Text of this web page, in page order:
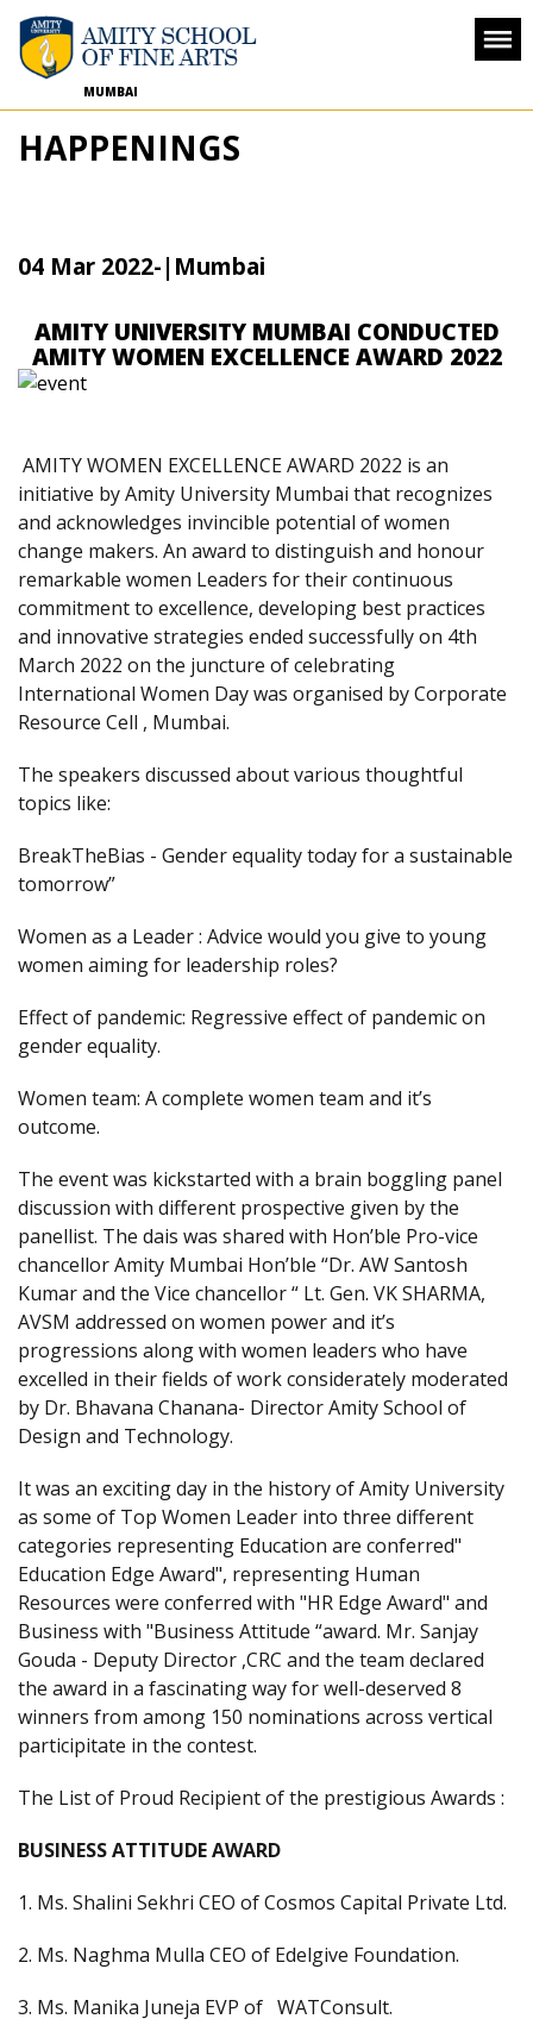
MUMBAI
HAPPENINGS
04 Mar 2022-|Mumbai
AMITY UNIVERSITY MUMBAI CONDUCTED
AMITY WOMEN EXCELLENCE AWARD 2022
AMITY WOMEN EXCELLENCE AWARD 2022 is an
initiative by Amity University Mumbai that recognizes
and acknowledges invincible potential of women
change makers. An award to distinguish and honour
remarkable women Leaders for their continuous
commitment to excellence, developing best practices
and innovative strategies ended successfully on 4th
March 2022 on the juncture of celebrating
International Women Day was organised by Corporate
Resource Cell , Mumbai.
The speakers discussed about various thoughtful
topics like:
BreakTheBias - Gender equality today for a sustainable
tomorrow”
Women as a Leader : Advice would you give to young
women aiming for leadership roles?
Effect of pandemic: Regressive effect of pandemic on
gender equality.
Women team: A complete women team and it’s
outcome.
The event was kickstarted with a brain boggling panel
discussion with different prospective given by the
panellist. The dais was shared with Hon’ble Pro-vice
chancellor Amity Mumbai Hon’ble “Dr. AW Santosh
Kumar and the Vice chancellor “ Lt. Gen. VK SHARMA,
AVSM addressed on women power and it’s
progressions along with women leaders who have
excelled in their fields of work considerately moderated
by Dr. Bhavana Chanana- Director Amity School of
Design and Technology.
It was an exciting day in the history of Amity University
as some of Top Women Leader into three different
categories representing Education are conferred"
Education Edge Award", representing Human
Resources were conferred with "HR Edge Award" and
Business with "Business Attitude “award. Mr. Sanjay
Gouda - Deputy Director ,CRC and the team declared
the award in a fascinating way for well-deserved 8
winners from among 150 nominations across vertical
participitate in the contest.
The List of Proud Recipient of the prestigious Awards :
BUSINESS ATTITUDE AWARD
1. Ms. Shalini Sekhri CEO of Cosmos Capital Private Ltd.
2. Ms. Naghma Mulla CEO of Edelgive Foundation.
3. Ms. Manika Juneja EVP of WATConsult.